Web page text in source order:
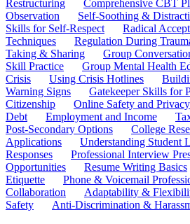
Restructuring
Comprehensive CBT
Observation
Self-Soothing &
Skills for Self-Respect
Radical
Techniques
Regulation During
Taking & Sharing
Group
Skill Practice
Group Mental Health
Crisis
Using Crisis Hotlines
Warning Signs
Gatekeeper Skills for
Citizenship
Online Safety and Privacy
Debt
Employment and Income
Post-Secondary Options
College
Applications
Understanding Student
Responses
Professional Interview
Opportunities
Resume Writing Basics
Etiquette
Phone & Voicemail
Collaboration
Adaptability &
Safety
Anti-Discrimination &